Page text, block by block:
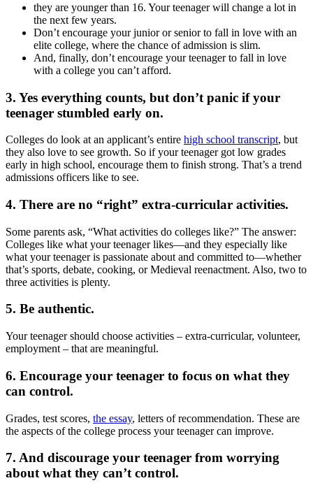
they are younger than 16. Your teenager will change a lot in
the next few years.
Don’t encourage your junior or senior to fall in love with an
elite college, where the chance of admission is slim.
And, finally, don’t encourage your teenager to fall in love
with a college you can’t afford.
3. Yes everything counts, but don’t panic if your
teenager stumbled early on.
Colleges do look at an applicant’s entire high school transcript, but
they also love to see growth. So if your teenager got low grades
early in high school, encourage them to finish strong. That’s a trend
admissions officers like to see.
4. There are no “right” extra-curricular activities.
Some parents ask, “What activities do colleges like?” The answer:
Colleges like what your teenager likes—and they especially like
what your teenager is passionate about and committed to—whether
that’s sports, debate, cooking, or Medieval reenactment. Also, two to
three activities is plenty.
5. Be authentic.
Your teenager should choose activities – extra-curricular, volunteer,
employment – that are meaningful.
6. Encourage your teenager to focus on what they
can control.
Grades, test scores, the essay, letters of recommendation. These are
the aspects of the college process your teenager can improve.
7. And discourage your teenager from worrying
about what they can’t control.